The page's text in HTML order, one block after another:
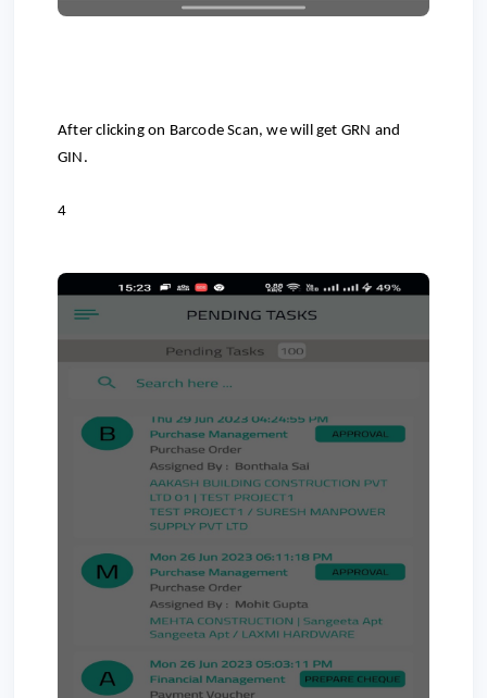
After clicking on Barcode Scan, we will get GRN and
GIN.
4